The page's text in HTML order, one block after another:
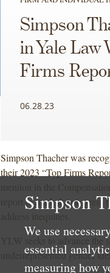
Simpson
in Yale Law
Firms
06.28.23
Simpson Thacher was
their 2023 “Top Firms
report to mark the
address inequities.
YLW seeks to advance the
underrepresented gender
Simpson
We use
essential
measuring how